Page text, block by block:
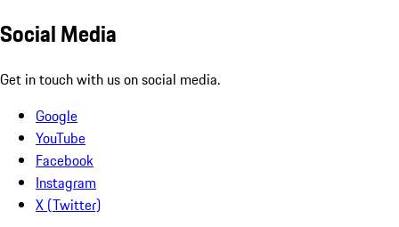
Social Media
Get in touch with us on social media.
Google
YouTube
Facebook
Instagram
X (Twitter)